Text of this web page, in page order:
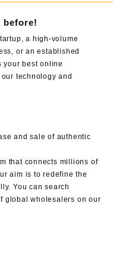
before!
a high-volume
or an established
your best online
technology and
and sale of authentic
that connects millions of
aim is to redefine the
You can search
global wholesalers on our